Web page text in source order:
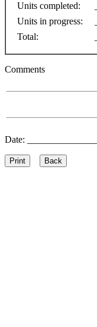
Units completed:
Units in progress:
Total:
Comments
Date: